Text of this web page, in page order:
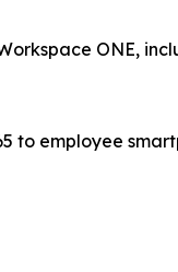
ONE,
to employee